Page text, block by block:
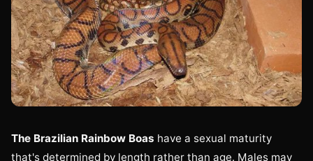
The Brazilian Rainbow Boas have a sexual maturity
that's determined by length rather than age. Males may